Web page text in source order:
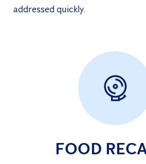
addressed quickly.
FOOD